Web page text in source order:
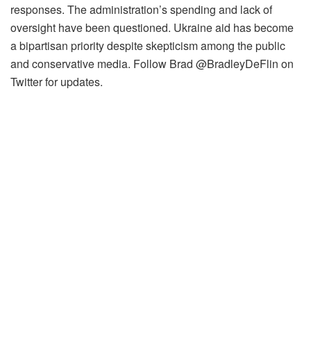
responses. The administration’s spending and lack of
oversight have been questioned. Ukraine aid has become
a bipartisan priority despite skepticism among the public
and conservative media. Follow Brad @BradleyDeFlin on
Twitter for updates.